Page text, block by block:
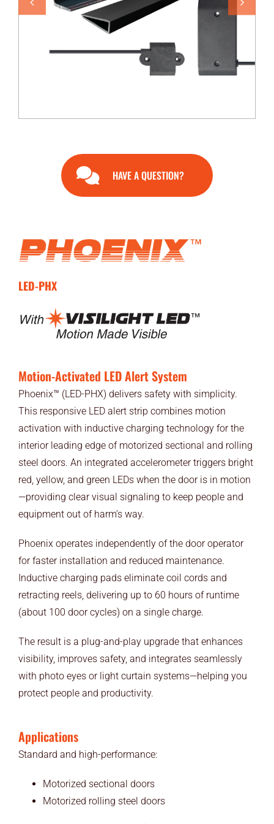
END USERS
RESOURCES
Contact Us
HAVE A QUESTION?
LED-PHX
Motion-Activated LED Alert System
Phoenix™ (LED-PHX) delivers safety with simplicity.
This responsive LED alert strip combines motion
activation with inductive charging technology for the
interior leading edge of motorized sectional and rolling
steel doors. An integrated accelerometer triggers bright
red, yellow, and green LEDs when the door is in motion
—providing clear visual signaling to keep people and
equipment out of harm’s way.
Phoenix operates independently of the door operator
for faster installation and reduced maintenance.
Inductive charging pads eliminate coil cords and
retracting reels, delivering up to 60 hours of runtime
(about 100 door cycles) on a single charge.
The result is a plug-and-play upgrade that enhances
visibility, improves safety, and integrates seamlessly
with photo eyes or light curtain systems—helping you
protect people and productivity.
Applications
Standard and high-performance:
Motorized sectional doors
Motorized rolling steel doors